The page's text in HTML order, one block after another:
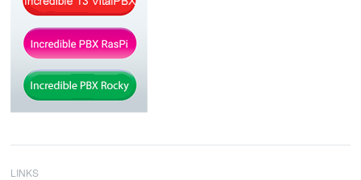
LINKS